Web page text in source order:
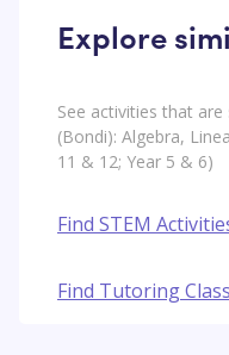
Explore
See activities that
(Bondi): Algebra,
11 & 12; Year 5 & 6)
Find STEM
Find Tutoring